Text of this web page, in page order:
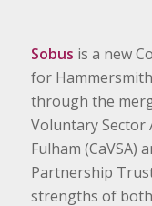
Sobus is a new
for
through the
Voluntary Sector
Fulham (CaVSA)
Partnership
strengths of